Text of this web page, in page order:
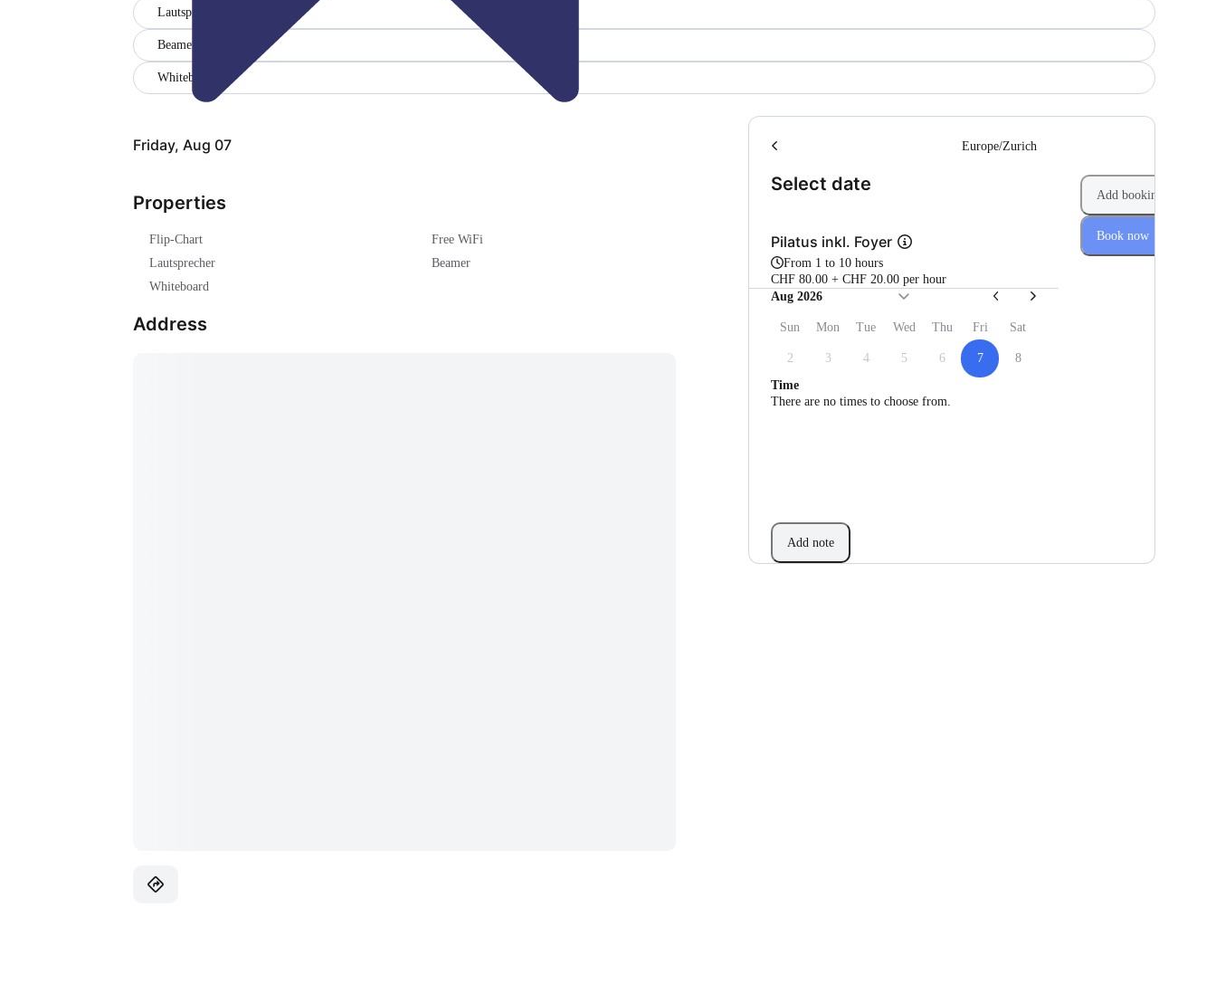
Lautsprecher
Beamer
Whiteboard
Friday, Aug 07
Properties
Flip-Chart
Free WiFi
Lautsprecher
Beamer
Whiteboard
Address
Select date
Europe/Zurich
Pilatus inkl. Foyer
From 1 to 10 hours
CHF 80.00 + CHF 20.00 per hour
Aug 2026
Sun Mon Tue Wed Thu Fri Sat
2 3 4 5 6 7
8
Time
There are no times to choose from.
Add note
Add booking
Book now